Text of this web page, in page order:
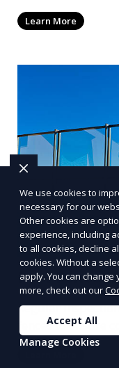
Learn More
Pool Fence
Regular
fences to ensure
We use cookies to
necessary for our
Other cookies are
experience, including
to all cookies, decline
cookies. Without a
apply. You can
more, check out our
Accept All
Manage Cookies